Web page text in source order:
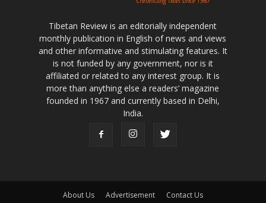
Tibetan Review is an editorially independent
monthly publication in English of news and views
and other informative and stimulating features. It
is not funded by any government, nor is it
affiliated or related to any interest group. It is
more than anything else a readers’ magazine
founded in 1967 and currently based in Delhi,
India.
About Us Advertisement Contact Us